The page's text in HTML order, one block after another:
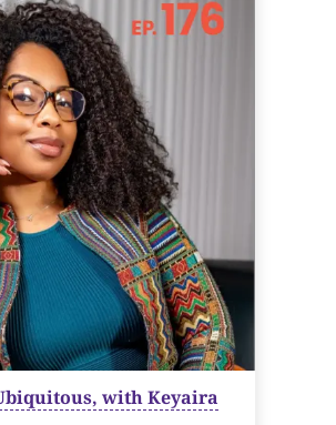
with Keyaira